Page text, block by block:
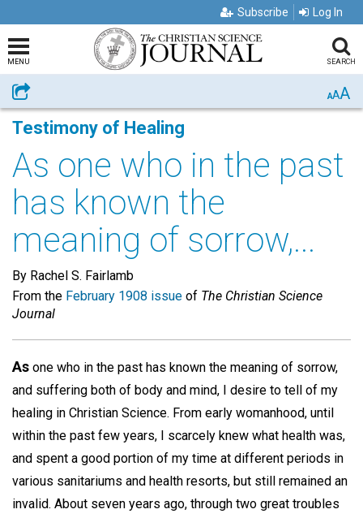
Subscribe Log In
MENU SEARCH
Share AAA
Testimony of Healing
As one who in the past
has known the
meaning of sorrow,...
By Rachel S. Fairlamb
From the February 1908 issue of The Christian Science
Journal
As one who in the past has known the meaning of sorrow,
and suffering both of body and mind, I desire to tell of my
healing in Christian Science. From early womanhood, until
within the past few years, I scarcely knew what health was,
and spent a good portion of my time at different periods in
various sanitariums and health resorts, but still remained an
invalid. About seven years ago, through two great troubles